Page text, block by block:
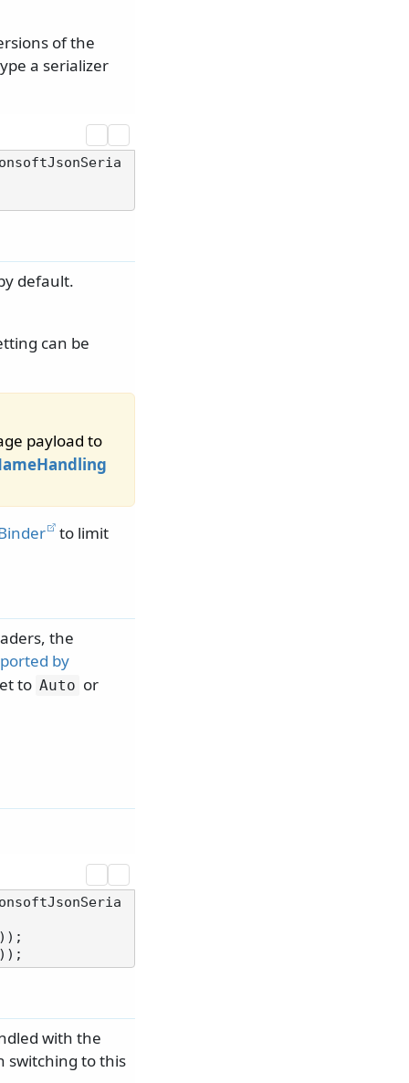
of the
a serializer
default.
can be
payload to
to limit
the
by
to Auto or
with the
switching to this